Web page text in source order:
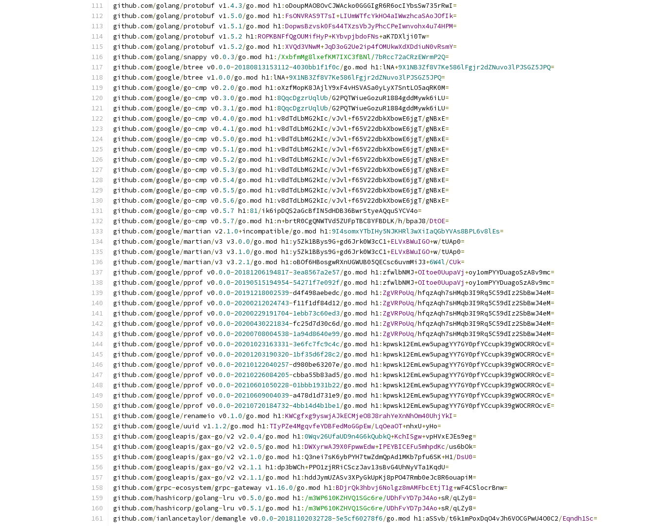
github .com/golang/protobuf v1.4.3/go .mod h1:oDoupMAO8OvCJWAcko0GGGIgR6R6ocIYbsSw735rRwI=
github .com/golang/protobuf v1. 5.0/go .mod h1: FsONVRAS9T7sI+LIUmWTfcYkHO4aIWwzhcaSAoJOfIk=
github .com/golang/protobuf v1. 5.1/go .mod h1:DopwsBzvsk0Fs44TXzsVbJyPhcCPeIwnvohx4u74HPM=
github .com/golang/protobuf v1. 5.2 h1:ROPKBNFfQgOUMifHyP+KYbvpjbdoFNs+aK7DXlji0Tw=
github .com/golang/protobuf v1. 5.2/go .mod h1: XVQd3VNwM+JqD3oG2Ue2ip4fOMUkwXdXDdiuN0vRsmY=
github .com/golang/snappy v0 .0.3/go .mod h1: /XxbfmMg8lxefKM7IXC3fBNl/7bRcc72aCRzEWrmP2Q=
github .com/google/btree v0 .0.0-20180813153112-4030bb1f1f0c/go .mod h1:lNA+9X1NB3Zf8V7Ke586lFgjr2dZNuvo3lPJSGZ5JPQ=
github .com/google/btree v1.0.0/go .mod h1:lNA+9X1NB3Zf8V7Ke586lFgjr2dZNuvo3lPJSGZ5JPQ=
github .com/google/go-cmp v0 . 2.0/go .mod h1:oXzfMopK8JAjlY9xF4vHSVASa0yLyX7SntLO5aqRK0M=
github .com/google/go-cmp v0 . 3.0/go .mod h1:8QqcDgzrUqlUb/G2PQTWiueGozuR1884gddMywk6iLU=
github .com/google/go-cmp v0 . 3.1/go .mod h1:8QqcDgzrUqlUb/G2PQTWiueGozuR1884gddMywk6iLU=
github .com/google/go-cmp v0 .4.0/go .mod h1:v8dTdLbMG2kIc/vJvl+f65V22dbkXbowE6jgT/gNBxE=
github .com/google/go-cmp v0 .4.1/go .mod h1:v8dTdLbMG2kIc/vJvl+f65V22dbkXbowE6jgT/gNBxE=
github .com/google/go-cmp v0 . 5.0/go .mod h1:v8dTdLbMG2kIc/vJvl+f65V22dbkXbowE6jgT/gNBxE=
github .com/google/go-cmp v0 . 5.1/go .mod h1:v8dTdLbMG2kIc/vJvl+f65V22dbkXbowE6jgT/gNBxE=
github .com/google/go-cmp v0 . 5.2/go .mod h1:v8dTdLbMG2kIc/vJvl+f65V22dbkXbowE6jgT/gNBxE=
github .com/google/go-cmp v0 . 5.3/go .mod h1:v8dTdLbMG2kIc/vJvl+f65V22dbkXbowE6jgT/gNBxE=
github .com/google/go-cmp v0 . 5.4/go .mod h1:v8dTdLbMG2kIc/vJvl+f65V22dbkXbowE6jgT/gNBxE=
github .com/google/go-cmp v0 . 5.5/go .mod h1:v8dTdLbMG2kIc/vJvl+f65V22dbkXbowE6jgT/gNBxE=
github .com/google/go-cmp v0 . 5.6/go .mod h1:v8dTdLbMG2kIc/vJvl+f65V22dbkXbowE6jgT/gNBxE=
github .com/google/go-cmp v0 . 5.7 h1:81/ik6ipDQS2aGcBfIN5dHDB36BwrStyeAQquSYCV4o=
github .com/google/go-cmp v0 . 5.7/go .mod h1:n+brtR0CgQNWTVd5ZUFpTBC8YFBDLK/h/bpaJ8/DtOE=
github .com/google/martian v2 . 1.0+incompatible/go .mod h1:9I4somxYTbIHy5NJKHRl3wXiIaQGbYVAs8BPL6v8lEs=
github .com/google/martian/v3 v3 .0.0/go .mod h1:y5Zk1BBys9G+gd6Jrk0W3cC1+ELVxBWuIGO+w/tUAp0=
github .com/google/martian/v3 v3 . 1.0/go .mod h1:y5Zk1BBys9G+gd6Jrk0W3cC1+ELVxBWuIGO+w/tUAp0=
github .com/google/martian/v3 v3 . 2.1/go .mod h1:oBOf6HBosgwRXnUGWUB05QECsc6uvmMiJ3+6W4l/CUk=
github .com/google/pprof v0 .0.0-20181206194817-3ea8567a2e57/go .mod h1: zfwlbNMJ+OItoe0UupaVj +oy1omPYYDuagoSzA8v9mc=
github .com/google/pprof v0 .0.0-20190515194954-54271f7e092f/go .mod h1: zfwlbNMJ+OItoe0UupaVj +oy1omPYYDuagoSzA8v9mc=
github .com/google/pprof v0 .0.0-20191218002539-d4f498aebedc/go .mod h1: ZgVRPoUq/hfqzAqh7sHMqb3I9Rq5C59dIz2SbBwJ4eM=
github .com/google/pprof v0 .0.0-20200212024743-f11f1df84d12/go .mod h1: ZgVRPoUq/hfqzAqh7sHMqb3I9Rq5C59dIz2SbBwJ4eM=
github .com/google/pprof v0 .0.0-20200229191704-1ebb73c60ed3/go .mod h1: ZgVRPoUq/hfqzAqh7sHMqb3I9Rq5C59dIz2SbBwJ4eM=
github .com/google/pprof v0 .0.0-20200430221834-fc25d7d30c6d/go .mod h1: ZgVRPoUq/hfqzAqh7sHMqb3I9Rq5C59dIz2SbBwJ4eM=
github .com/google/pprof v0 .0.0-20200708004538-1a94d8640e99/go .mod h1: ZgVRPoUq/hfqzAqh7sHMqb3I9Rq5C59dIz2SbBwJ4eM=
github .com/google/pprof v0 .0.0-20201023163331-3e6fc7fc9c4c/go .mod h1: kpwsk12EmLew5upagYY7GY0pfYCcupk39gWOCRROcvE=
github .com/google/pprof v0 .0.0-20201203190320-1bf35d6f28c2/go .mod h1: kpwsk12EmLew5upagYY7GY0pfYCcupk39gWOCRROcvE=
github .com/google/pprof v0 .0.0-20210122040257-d980be63207e/go .mod h1: kpwsk12EmLew5upagYY7GY0pfYCcupk39gWOCRROcvE=
github .com/google/pprof v0 .0.0-20210226084205-cbba55b83ad5/go .mod h1: kpwsk12EmLew5upagYY7GY0pfYCcupk39gWOCRROcvE=
github .com/google/pprof v0 .0.0-20210601050228-01bbb1931b22/go .mod h1: kpwsk12EmLew5upagYY7GY0pfYCcupk39gWOCRROcvE=
github .com/google/pprof v0 .0.0-20210609004039-a478d1d731e9/go .mod h1: kpwsk12EmLew5upagYY7GY0pfYCcupk39gWOCRROcvE=
github .com/google/pprof v0 .0.0-20210720184732-4bb14d4b1be1/go .mod h1: kpwsk12EmLew5upagYY7GY0pfYCcupk39gWOCRROcvE=
github .com/google/renameio v0 . 1.0/go .mod h1:KWCgfxg9yswjAJkECMjeO8J8rahYeXnNhOm40UhjYkI=
github .com/google/uuid v1. 1.2/go .mod h1: TIyPZe4MgqvfeYDBFedMoGGpEw/LqOeaOT+nhxU+yHo=
github .com/googleapis/gax-go/v2 v2 .0.4/go .mod h1:0Wqv26UfaUD9n4G6kQubkQ+KchISgw+vpHVxEJEs9eg=
github .com/googleapis/gax-go/v2 v2 .0.5/go .mod h1:DWXyrwAJ9X0FpwwEdw+IPEYBICEFu5mhpdKc/us6bOk=
github .com/googleapis/gax-go/v2 v2 . 1.0/go .mod h1:Q3nei7sK6ybPYH7twZdmQpAd1MKb7pfu6SK+H1/DsU0=
github .com/googleapis/gax-go/v2 v2 . 1.1 h1:dp3bWCh+PPO1zjRRiCSczJav13sBvG4UhNyVTa1KqdU=
github .com/googleapis/gax-go/v2 v2 . 1.1/go .mod h1:hddJymUZASv3XPyGkUpKj8pPO47Rmb0eJc8R6ouapiM=
github .com/grpc-ecosystem/grpc-gateway v1. 16.0/go .mod h1:BDjrQk3hbvj6Nolgz8mAMFbcEtjT1g+wF4CSlocrBnw=
github .com/hashicorp/golang-lru v0 . 5.0/go .mod h1: /m3WP610KZHVQ1SGc6re/UDhFvYD7pJ4Ao+sR/qLZy8=
github .com/hashicorp/golang-lru v0 . 5.1/go .mod h1: /m3WP610KZHVQ1SGc6re/UDhFvYD7pJ4Ao+sR/qLZy8=
github .com/ianlancetaylor/demangle v0 .0.0-20181102032728-5e5cf60278f6/go .mod h1: aSSvb/t6k1mPoxDqO4vJh6VOCGPwU4O0C2/Eqndh1Sc=